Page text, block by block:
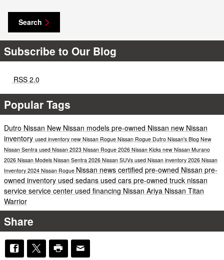
Search
Subscribe to Our Blog
RSS 2.0
Popular Tags
Dutro Nissan New Nissan models pre-owned Nissan new Nissan
inventory used inventory new Nissan Rogue Nissan Rogue Dutro Nissan's Blog New
Nissan Sentra used Nissan 2023 Nissan Rogue 2026 Nissan Kicks new Nissan Murano
2026 Nissan Models Nissan Sentra 2026 Nissan SUVs used Nissan inventory 2026 Nissan
Inventory 2024 Nissan Rogue Nissan news certified pre-owned Nissan pre-
owned inventory used sedans used cars pre-owned truck nissan
service service center used financing Nissan Ariya Nissan Titan
Warrior
Share